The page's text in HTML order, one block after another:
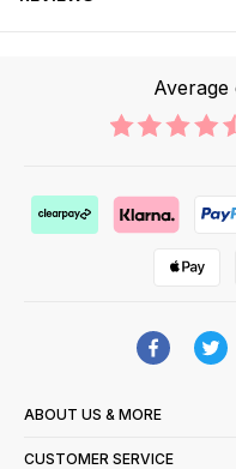
Average
ABOUT US & MORE
CUSTOMER SERVICE